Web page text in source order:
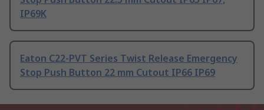
IP69K
Eaton C22-PVT Series Twist Release Emergency
Stop Push Button 22 mm Cutout IP66 IP69